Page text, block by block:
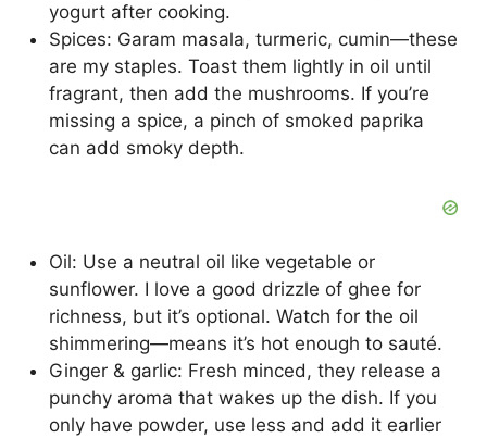
yogurt after cooking.
Spices: Garam masala, turmeric, cumin—these
are my staples. Toast them lightly in oil until
fragrant, then add the mushrooms. If you’re
missing a spice, a pinch of smoked paprika
can add smoky depth.
Oil: Use a neutral oil like vegetable or
sunflower. I love a good drizzle of ghee for
richness, but it’s optional. Watch for the oil
shimmering—means it’s hot enough to sauté.
Ginger & garlic: Fresh minced, they release a
punchy aroma that wakes up the dish. If you
only have powder, use less and add it earlier